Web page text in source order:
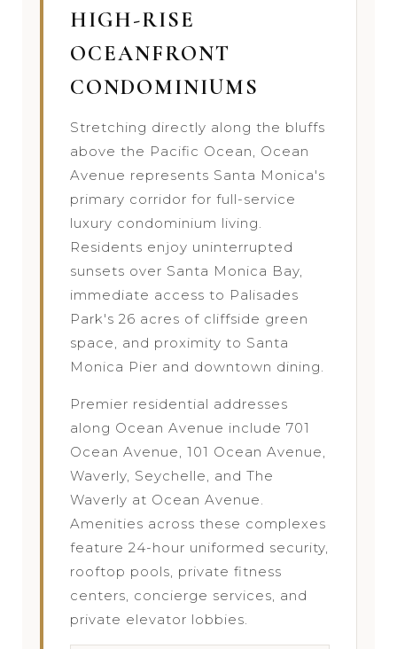
HIGH-RISE
OCEANFRONT
CONDOMINIUMS
Stretching directly along the bluffs
above the Pacific Ocean, Ocean
Avenue represents Santa Monica's
primary corridor for full-service
luxury condominium living.
Residents enjoy uninterrupted
sunsets over Santa Monica Bay,
immediate access to Palisades
Park's 26 acres of cliffside green
space, and proximity to Santa
Monica Pier and downtown dining.
Premier residential addresses
along Ocean Avenue include 701
Ocean Avenue, 101 Ocean Avenue,
Waverly, Seychelle, and The
Waverly at Ocean Avenue.
Amenities across these complexes
feature 24-hour uniformed security,
rooftop pools, private fitness
centers, concierge services, and
private elevator lobbies.